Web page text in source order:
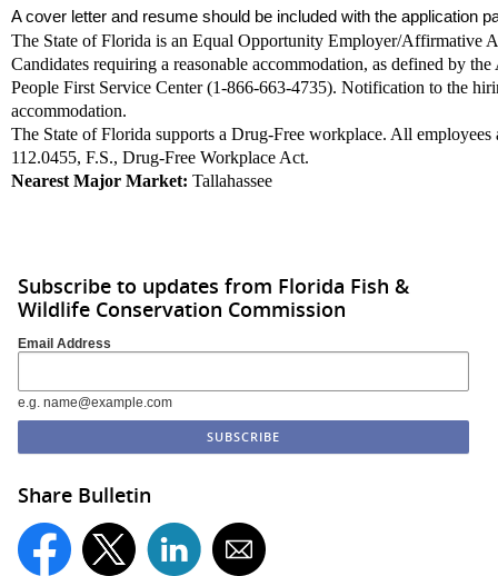
A cover letter and resume should be included with the application
The State of Florida is an Equal Opportunity Employer/Affirmative
Candidates requiring a reasonable accommodation, as defined by
People First Service Center (1-866-663-4735). Notification to the
accommodation.
The State of Florida supports a Drug-Free workplace. All
112.0455, F.S., Drug-Free Workplace Act.
Nearest Major Market: Tallahassee
Subscribe to updates from Florida Fish &
Wildlife Conservation Commission
Email Address
e.g. name@example.com
Share Bulletin